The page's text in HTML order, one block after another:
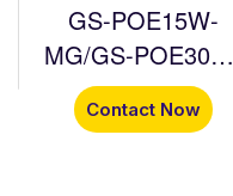
GS-POE15W-
MG/GS-POE30W-
MG/GS-POE60W-
MG
Contact Now